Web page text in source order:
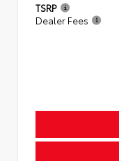
TSRP
Dealer Fees